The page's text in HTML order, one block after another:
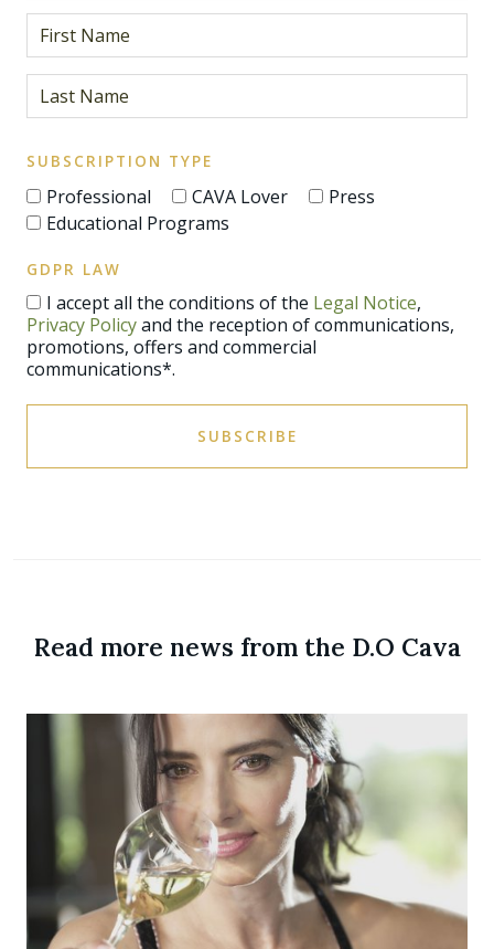
SUBSCRIPTION TYPE
Professional CAVA Lover
Press
Educational Programs
GDPR LAW
I accept all the conditions of the Legal Notice,
Privacy Policyand the reception of communications,
promotions, offers and commercial
communications*.
SUBSCRIBE
Read more news from the D.O Cava